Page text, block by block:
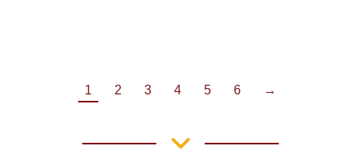
1 2 3 4 5 6 →